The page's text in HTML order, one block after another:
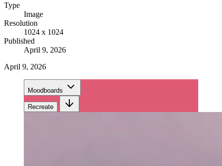
Type
Image
Resolution
1024 x 1024
Published
April 9, 2026
April 9, 2026
Moodboards
Recreate